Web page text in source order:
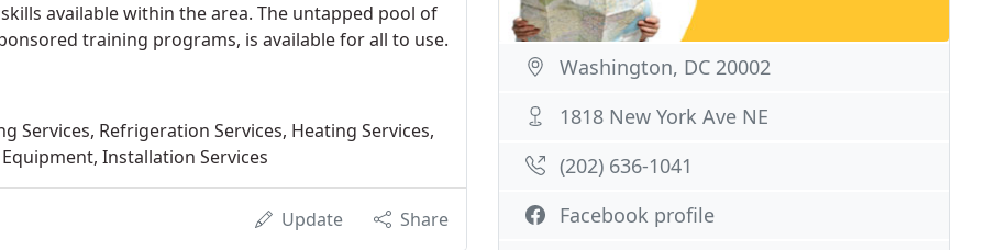
available within the area. The untapped pool of
training programs, is available for all to use.
Services, Refrigeration Services, Heating Services,
Installation Services
Update Share
Washington, DC 20002
1818 New York Ave NE
(202) 636-1041
Facebook profile